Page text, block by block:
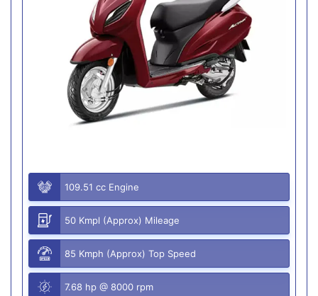
109.51 cc Engine
50 Kmpl (Approx) Mileage
85 Kmph (Approx) Top Speed
7.68 hp @ 8000 rpm